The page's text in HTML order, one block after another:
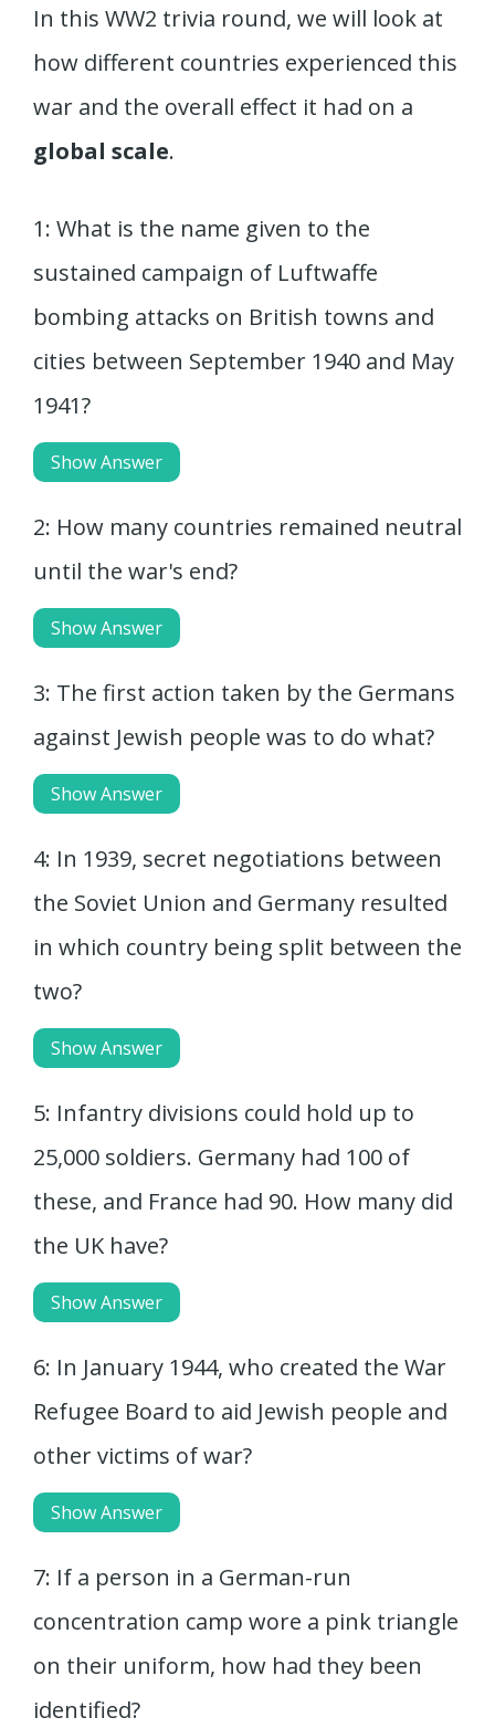
In this WW2 trivia round, we will look at
how different countries experienced this
war and the overall effect it had on a
global scale.
1: What is the name given to the
sustained campaign of Luftwaffe
bombing attacks on British towns and
cities between September 1940 and May
1941?
Show Answer
2: How many countries remained neutral
until the war's end?
Show Answer
3: The first action taken by the Germans
against Jewish people was to do what?
Show Answer
4: In 1939, secret negotiations between
the Soviet Union and Germany resulted
in which country being split between the
two?
Show Answer
5: Infantry divisions could hold up to
25,000 soldiers. Germany had 100 of
these, and France had 90. How many did
the UK have?
Show Answer
6: In January 1944, who created the War
Refugee Board to aid Jewish people and
other victims of war?
Show Answer
7: If a person in a German-run
concentration camp wore a pink triangle
on their uniform, how had they been
identified?